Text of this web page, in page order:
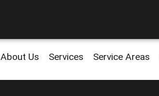
About Us Services Service Areas